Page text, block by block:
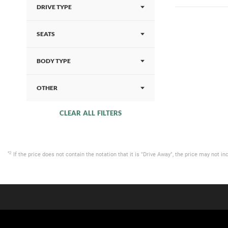
DRIVE TYPE
SEATS
BODY TYPE
OTHER
CLEAR ALL FILTERS
*2 If the price does not contain the notation that it is "Drive Away", the price may not